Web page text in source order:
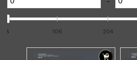
8 106 204